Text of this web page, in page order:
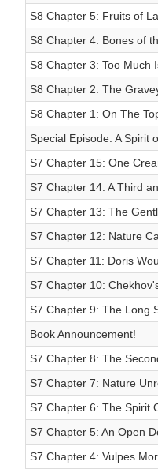
S8 Chapter 5: Fruits of
S8 Chapter 4: Bones of
S8 Chapter 3: Too Much
S8 Chapter 2: The
S8 Chapter 1: On The
Special Episode: A Spirit
S7 Chapter 15: One
S7 Chapter 14: A Third
S7 Chapter 13: The
S7 Chapter 12: Nature
S7 Chapter 11: Doris
S7 Chapter 10:
S7 Chapter 9: The Long
Book Announcement!
S7 Chapter 8: The
S7 Chapter 7: Nature
S7 Chapter 6: The Spirit
S7 Chapter 5: An Open
S7 Chapter 4: Vulpes